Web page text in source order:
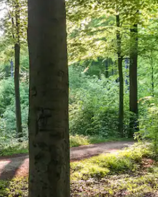
by touch or swipe gestures.